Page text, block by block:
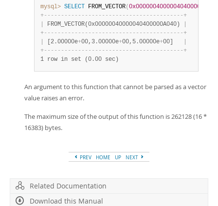
mysql> SELECT FROM_VECTOR( 0x00000040000040400000A040
+- - - - - - - - - - - - - - - - - - - - - - - - - - - - - - - - - - - - - - - - -+
FROM_VECTOR(0x00000040000040400000A040)
+- - - - - - - - - - - - - - - - - - - - - - - - - - - - - - - - - - - - - - - - -+
[2.00000e+00,3.00000e+00,5.00000e+00]
+- - - - - - - - - - - - - - - - - - - - - - - - - - - - - - - - - - - - - - - - -+
1 row in set (0.00 sec)
An argument to this function that cannot be parsed as a vector
value raises an error.
The maximum size of the output of this function is 262128 (16 *
16383) bytes.
PREV HOME UP NEXT
Related Documentation
Download this Manual